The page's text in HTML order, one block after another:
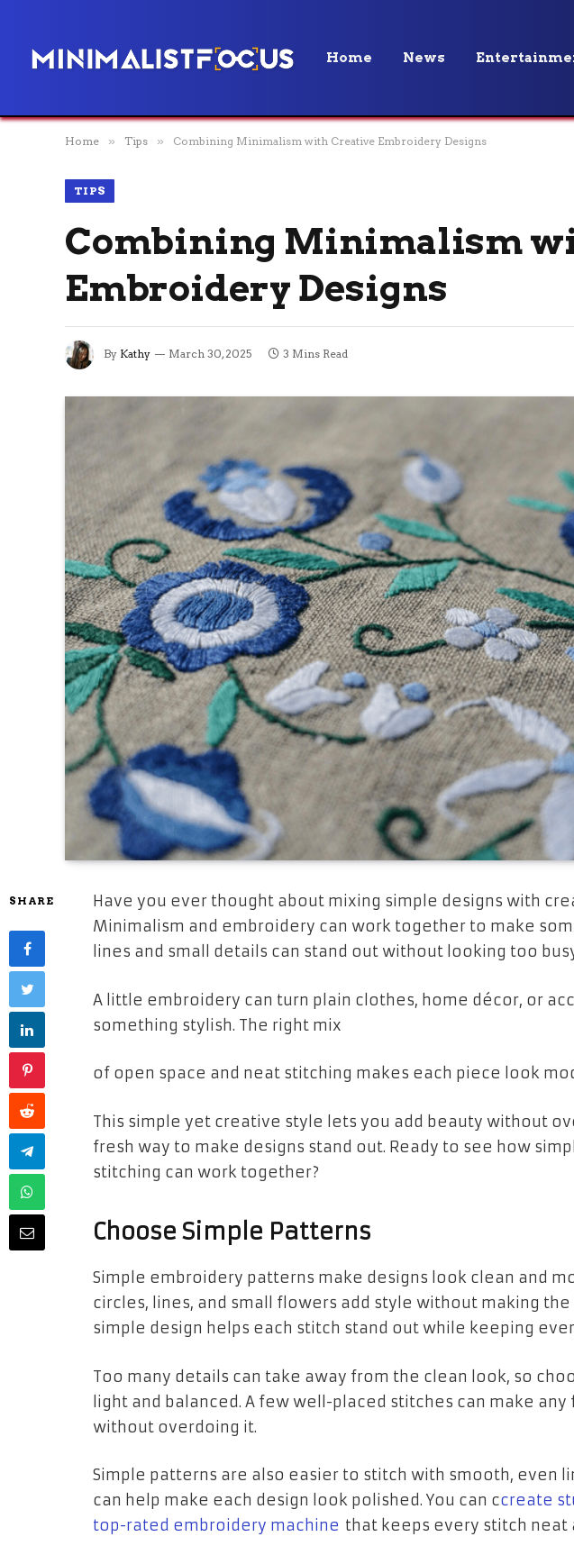
Home News
Home » Tips » Combining Minimalism with Creative Embroidery Designs
TIPS
Combining Minimalism
Embroidery Designs
By Kathy March 30, 2025 3 Mins Read
SHARE
Have you ever thought about mixing simple designs with
Minimalism and embroidery can work together to make
lines and small details can stand out without looking too
A little embroidery can turn plain clothes, home décor, or
something stylish. The right mix
of open space and neat stitching makes each piece look
This simple yet creative style lets you add beauty without
fresh way to make designs stand out. Ready to see how
stitching can work together?
Choose Simple Patterns
Simple embroidery patterns make designs look clean and
circles, lines, and small flowers add style without making
simple design helps each stitch stand out while keeping
Too many details can take away from the clean look, so
light and balanced. A few well-placed stitches can make any
without overdoing it.
Simple patterns are also easier to stitch with smooth, even
can help make each design look polished. You can ccreate
top-rated embroidery machine that keeps every stitch neat